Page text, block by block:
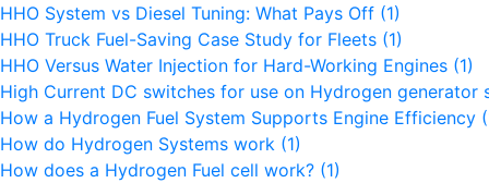
HHO System vs Diesel Tuning: What Pays Off (1)
HHO Truck Fuel-Saving Case Study for Fleets (1)
HHO Versus Water Injection for Hard-Working Engines (1)
High Current DC switches for use on Hydrogen generator
How a Hydrogen Fuel System Supports Engine Efficiency
How do Hydrogen Systems work (1)
How does a Hydrogen Fuel cell work? (1)